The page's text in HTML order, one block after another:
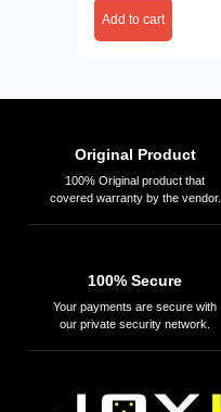
Add to cart
Original Product
100% Original product that
covered warranty by the vendor.
100% Secure
Your payments are secure with
our private security network.